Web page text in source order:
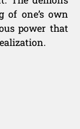
of one’s own
power that